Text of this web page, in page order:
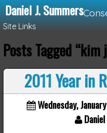
Daniel J. Summers
Site Links
Loading...
Posts Tagged “kim
2011 Year in
Wednesday,
Daniel